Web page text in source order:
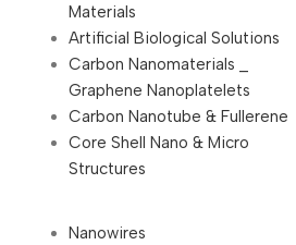
Materials
Artificial Biological Solutions
Carbon Nanomaterials _
Graphene Nanoplatelets
Carbon Nanotube & Fullerene
Core Shell Nano & Micro
Structures
Nanowires